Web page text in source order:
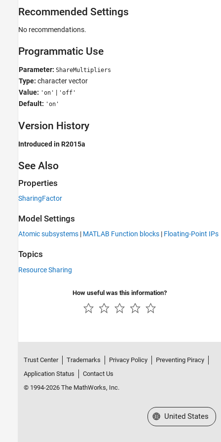
Recommended Settings
No recommendations.
Programmatic Use
Parameter: ShareMultipliers
Type: character vector
Value: 'on' | 'off'
Default: 'on'
Version History
Introduced in R2015a
See Also
Properties
SharingFactor
Model Settings
Atomic subsystems | MATLAB Function blocks | Floating-Point IPs
Topics
Resource Sharing
How useful was this information?
Trust Center Trademarks Privacy Policy
Preventing Piracy
Application Status
Contact Us
© 1994-2026 The MathWorks, Inc.
Select a Web Site
United States